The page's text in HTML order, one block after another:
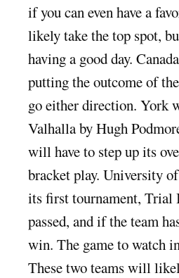
if you can even have a
likely take the top spot,
having a good day.
putting the outcome of
go either direction. York
Valhalla by Hugh
will have to step up its
bracket play. University
its first tournament, Trial
passed, and if the team
win. The game to watch
These two teams will